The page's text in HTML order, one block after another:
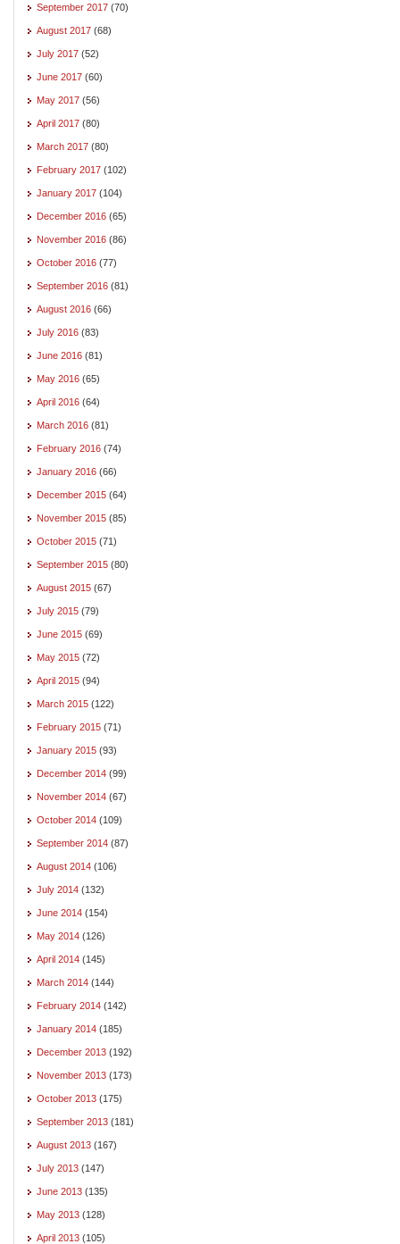
September 2017 (70)
August 2017 (68)
July 2017 (52)
June 2017 (60)
May 2017 (56)
April 2017 (80)
March 2017 (80)
February 2017 (102)
January 2017 (104)
December 2016 (65)
November 2016 (86)
October 2016 (77)
September 2016 (81)
August 2016 (66)
July 2016 (83)
June 2016 (81)
May 2016 (65)
April 2016 (64)
March 2016 (81)
February 2016 (74)
January 2016 (66)
December 2015 (64)
November 2015 (85)
October 2015 (71)
September 2015 (80)
August 2015 (67)
July 2015 (79)
June 2015 (69)
May 2015 (72)
April 2015 (94)
March 2015 (122)
February 2015 (71)
January 2015 (93)
December 2014 (99)
November 2014 (67)
October 2014 (109)
September 2014 (87)
August 2014 (106)
July 2014 (132)
June 2014 (154)
May 2014 (126)
April 2014 (145)
March 2014 (144)
February 2014 (142)
January 2014 (185)
December 2013 (192)
November 2013 (173)
October 2013 (175)
September 2013 (181)
August 2013 (167)
July 2013 (147)
June 2013 (135)
May 2013 (128)
April 2013 (105)